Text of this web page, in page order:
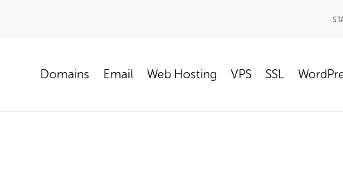
Domains Email Web Hosting VPS SSL